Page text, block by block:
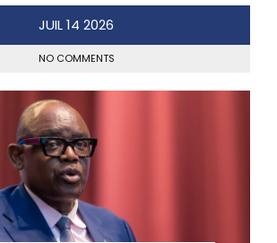
JUIL14 2026
NO COMMENTS